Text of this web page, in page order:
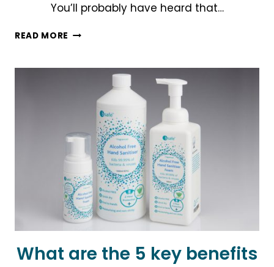
You’ll probably have heard that…
READ MORE A
ON
HORIZON
What are the 5 key benefits